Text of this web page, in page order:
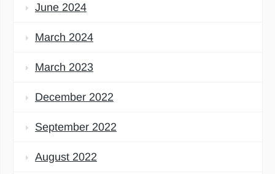
June 2024
March 2024
March 2023
December 2022
September 2022
August 2022